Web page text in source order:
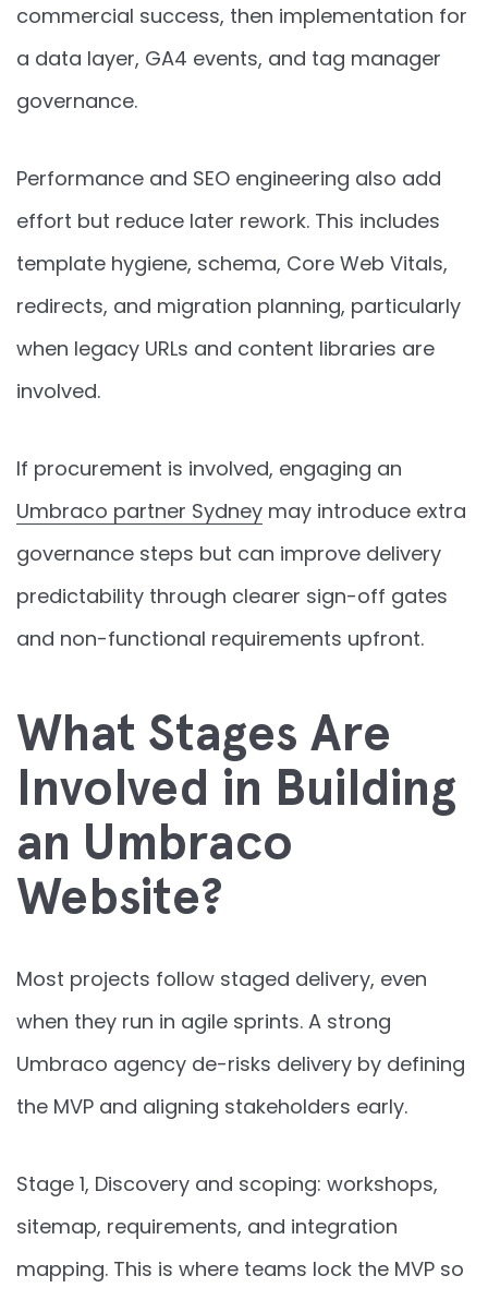
commercial success, then implementation for
a data layer, GA4 events, and tag manager
governance.
Performance and SEO engineering also add
effort but reduce later rework. This includes
template hygiene, schema, Core Web Vitals,
redirects, and migration planning, particularly
when legacy URLs and content libraries are
involved.
If procurement is involved, engaging an
Umbraco partner Sydney may introduce extra
governance steps but can improve delivery
predictability through clearer sign-off gates
and non-functional requirements upfront.
What Stages Are
Involved in Building
an Umbraco
Website?
Most projects follow staged delivery, even
when they run in agile sprints. A strong
Umbraco agency de-risks delivery by defining
the MVP and aligning stakeholders early.
Stage 1, Discovery and scoping: workshops,
sitemap, requirements, and integration
mapping. This is where teams lock the MVP so